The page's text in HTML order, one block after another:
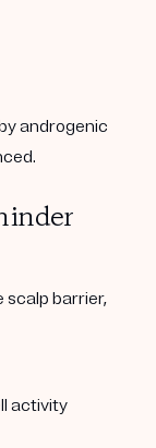
androgenic
scalp barrier,
activity